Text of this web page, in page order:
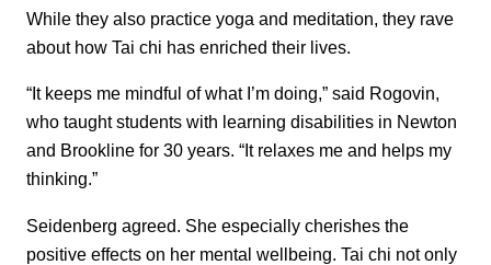
While they also practice yoga and meditation, they rave
about how Tai chi has enriched their lives.
“It keeps me mindful of what I’m doing,” said Rogovin,
who taught students with learning disabilities in Newton
and Brookline for 30 years. “It relaxes me and helps my
thinking.”
Seidenberg agreed. She especially cherishes the
positive effects on her mental wellbeing. Tai chi not only